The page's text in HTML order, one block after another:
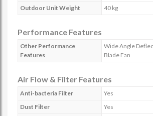
Outdoor Unit Weight
40 kg
Performance Features
Other Performance
Features
Wide Angle
Blade Fan
Air Flow & Filter Features
Anti-bacteria Filter
Yes
Dust Filter
Yes